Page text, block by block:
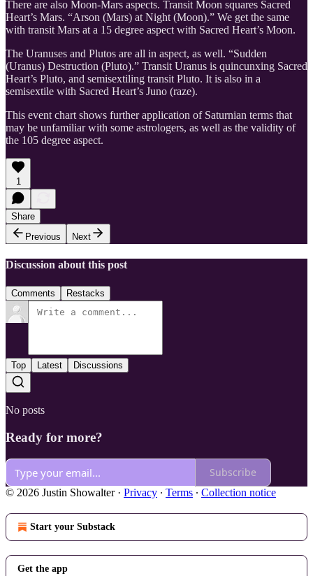
There are also Moon-Mars aspects. Transit Moon squares Sacred
Heart’s Mars. “Arson (Mars) at Night (Moon).” We get the same
with transit Mars at a 15 degree aspect with Sacred Heart’s Moon.
The Uranuses and Plutos are all in aspect, as well. “Sudden
(Uranus) Destruction (Pluto).” Transit Uranus is quincunxing Sacred
Heart’s Pluto, and semisextiling transit Pluto. It is also in a
semisextile with Sacred Heart’s Juno (raze).
This event chart shows further application of Saturnian terms that
may be unfamiliar with some astrologers, as well as the validity of
the 105 degree aspect.
1
Share
Previous
Next
Discussion about this post
Comments Restacks
Top Latest Discussions
No posts
Ready for more?
Subscribe
© 2026 Justin Showalter· Privacy ∙ Terms ∙ Collection notice
Start your Substack
Get the app